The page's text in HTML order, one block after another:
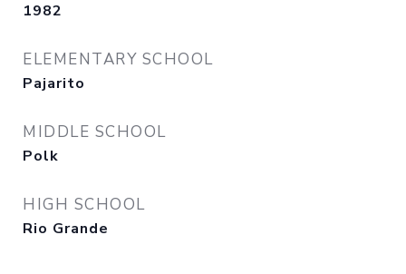
1982
ELEMENTARY SCHOOL
Pajarito
MIDDLE SCHOOL
Polk
HIGH SCHOOL
Rio Grande